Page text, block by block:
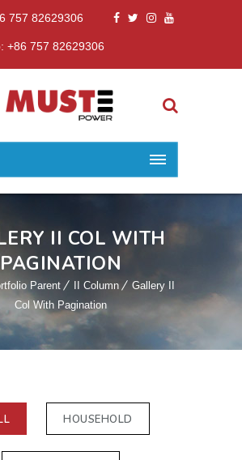
757 82629306
+86 757 82629306
II COL WITH
PAGINATION
Parent II Column
Gallery II
Col With Pagination
HOUSEHOLD